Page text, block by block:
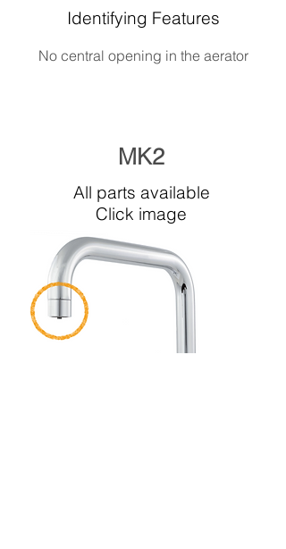
Identifying Features
No central opening in the aerator
MK2
All parts available
Click image